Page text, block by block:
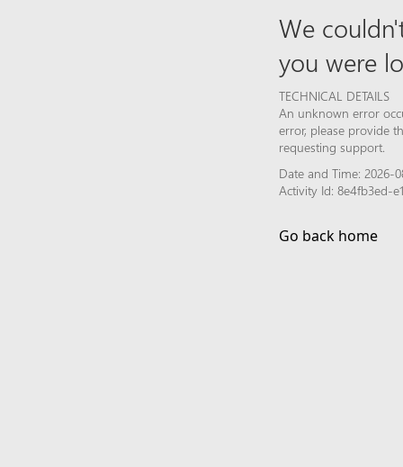
We
you were
TECHNICAL DETAILS
An unknown error
error, please provide
requesting support.
Date and Time: 2026-
Activity Id: 8e4fb3ed-
Go back home